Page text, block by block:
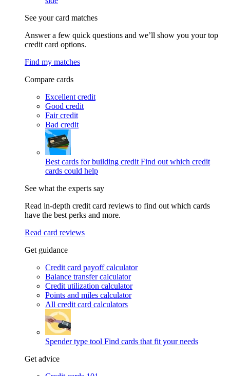
See your card matches
Answer a few quick questions and we’ll show you your top
credit card options.
Find my matches
Compare cards
Excellent credit
Good credit
Fair credit
Bad credit
Best cards for building credit Find out which credit
cards could help
See what the experts say
Read in-depth credit card reviews to find out which cards
have the best perks and more.
Read card reviews
Get guidance
Credit card payoff calculator
Balance transfer calculator
Credit utilization calculator
Points and miles calculator
All credit card calculators
Spender type tool Find cards that fit your needs
Get advice